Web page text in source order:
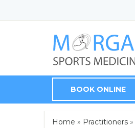
BOOK ONLINE
Home » Practitioners »